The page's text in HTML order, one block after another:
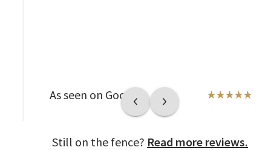
As seen on Google
Still on the fence? Read more reviews.